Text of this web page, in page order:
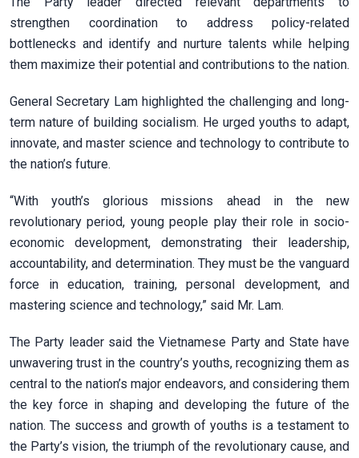
strengthen coordination to address policy-related
bottlenecks and identify and nurture talents while helping
them maximize their potential and contributions to the nation.
General Secretary Lam highlighted the challenging and long-
term nature of building socialism. He urged youths to adapt,
innovate, and master science and technology to contribute to
the nation’s future.
“With youth’s glorious missions ahead in the new
revolutionary period, young people play their role in socio-
economic development, demonstrating their leadership,
accountability, and determination. They must be the vanguard
force in education, training, personal development, and
mastering science and technology,” said Mr. Lam.
The Party leader said the Vietnamese Party and State have
unwavering trust in the country’s youths, recognizing them as
central to the nation’s major endeavors, and considering them
the key force in shaping and developing the future of the
nation. The success and growth of youths is a testament to
the Party’s vision, the triumph of the revolutionary cause, and